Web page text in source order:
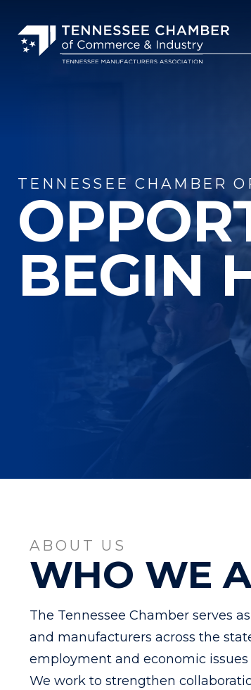
TENNESSEE CHAMBER
BEGIN
ABOUT US
WHO WE
The Tennessee Chamber serves
and manufacturers across the
employment and economic
We work to strengthen